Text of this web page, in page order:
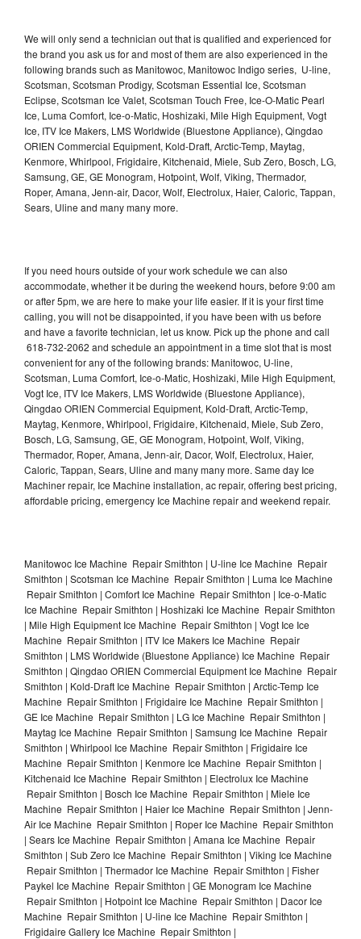
We will only send a technician out that is qualified and experienced for
the brand you ask us for and most of them are also experienced in the
following brands such as Manitowoc, Manitowoc Indigo series, U-line,
Scotsman, Scotsman Prodigy, Scotsman Essential Ice, Scotsman
Eclipse, Scotsman Ice Valet, Scotsman Touch Free, Ice-O-Matic Pearl
Ice, Luma Comfort, Ice-o-Matic, Hoshizaki, Mile High Equipment, Vogt
Ice, ITV Ice Makers, LMS Worldwide (Bluestone Appliance), Qingdao
ORIEN Commercial Equipment, Kold-Draft, Arctic-Temp, Maytag,
Kenmore, Whirlpool, Frigidaire, Kitchenaid, Miele, Sub Zero, Bosch, LG,
Samsung, GE, GE Monogram, Hotpoint, Wolf, Viking, Thermador,
Roper, Amana, Jenn-air, Dacor, Wolf, Electrolux, Haier, Caloric, Tappan,
Sears, Uline and many many more.
If you need hours outside of your work schedule we can also
accommodate, whether it be during the weekend hours, before 9:00 am
or after 5pm, we are here to make your life easier. If it is your first time
calling, you will not be disappointed, if you have been with us before
and have a favorite technician, let us know. Pick up the phone and call
618-732-2062 and schedule an appointment in a time slot that is most
convenient for any of the following brands: Manitowoc, U-line,
Scotsman, Luma Comfort, Ice-o-Matic, Hoshizaki, Mile High Equipment,
Vogt Ice, ITV Ice Makers, LMS Worldwide (Bluestone Appliance),
Qingdao ORIEN Commercial Equipment, Kold-Draft, Arctic-Temp,
Maytag, Kenmore, Whirlpool, Frigidaire, Kitchenaid, Miele, Sub Zero,
Bosch, LG, Samsung, GE, GE Monogram, Hotpoint, Wolf, Viking,
Thermador, Roper, Amana, Jenn-air, Dacor, Wolf, Electrolux, Haier,
Caloric, Tappan, Sears, Uline and many many more. Same day Ice
Machiner repair, Ice Machine installation, ac repair, offering best pricing,
affordable pricing, emergency Ice Machine repair and weekend repair.
Manitowoc Ice Machine Repair Smithton | U-line Ice Machine Repair
Smithton | Scotsman Ice Machine Repair Smithton | Luma Ice Machine
Repair Smithton | Comfort Ice Machine Repair Smithton | Ice-o-Matic
Ice Machine Repair Smithton | Hoshizaki Ice Machine Repair Smithton
| Mile High Equipment Ice Machine Repair Smithton | Vogt Ice Ice
Machine Repair Smithton | ITV Ice Makers Ice Machine Repair
Smithton | LMS Worldwide (Bluestone Appliance) Ice Machine Repair
Smithton | Qingdao ORIEN Commercial Equipment Ice Machine Repair
Smithton | Kold-Draft Ice Machine Repair Smithton | Arctic-Temp Ice
Machine Repair Smithton | Frigidaire Ice Machine Repair Smithton |
GE Ice Machine Repair Smithton | LG Ice Machine Repair Smithton |
Maytag Ice Machine Repair Smithton | Samsung Ice Machine Repair
Smithton | Whirlpool Ice Machine Repair Smithton | Frigidaire Ice
Machine Repair Smithton | Kenmore Ice Machine Repair Smithton |
Kitchenaid Ice Machine Repair Smithton | Electrolux Ice Machine
Repair Smithton | Bosch Ice Machine Repair Smithton | Miele Ice
Machine Repair Smithton | Haier Ice Machine Repair Smithton | Jenn-
Air Ice Machine Repair Smithton | Roper Ice Machine Repair Smithton
| Sears Ice Machine Repair Smithton | Amana Ice Machine Repair
Smithton | Sub Zero Ice Machine Repair Smithton | Viking Ice Machine
Repair Smithton | Thermador Ice Machine Repair Smithton | Fisher
Paykel Ice Machine Repair Smithton | GE Monogram Ice Machine
Repair Smithton | Hotpoint Ice Machine Repair Smithton | Dacor Ice
Machine Repair Smithton | U-line Ice Machine Repair Smithton |
Frigidaire Gallery Ice Machine Repair Smithton |